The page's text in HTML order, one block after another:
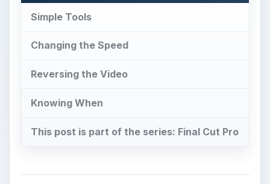
Simple Tools
Changing the Speed
Reversing the Video
Knowing When
This post is part of the series: Final Cut Pro